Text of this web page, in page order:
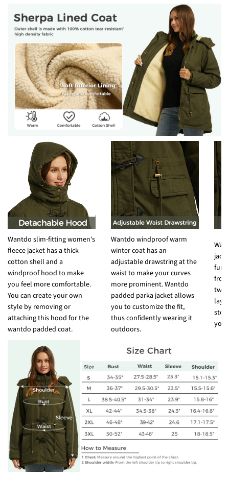
Wantdo slim-fitting women's
fleece jacket has a thick
cotton shell and a
windproof hood to make
you feel more comfortable.
You can create your own
style by removing or
attaching this hood for the
wantdo padded coat.
Wantdo windproof warm
winter coat has an
adjustable drawstring at the
waist to make your curves
more prominent. Wantdo
padded parka jacket allows
you to customize the fit,
thus confidently wearing it
outdoors.
two